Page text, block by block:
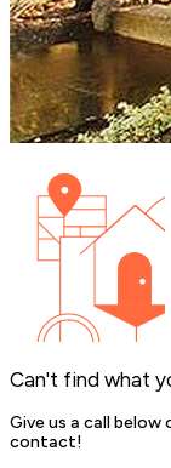
Can't find what
Give us a call below
contact!